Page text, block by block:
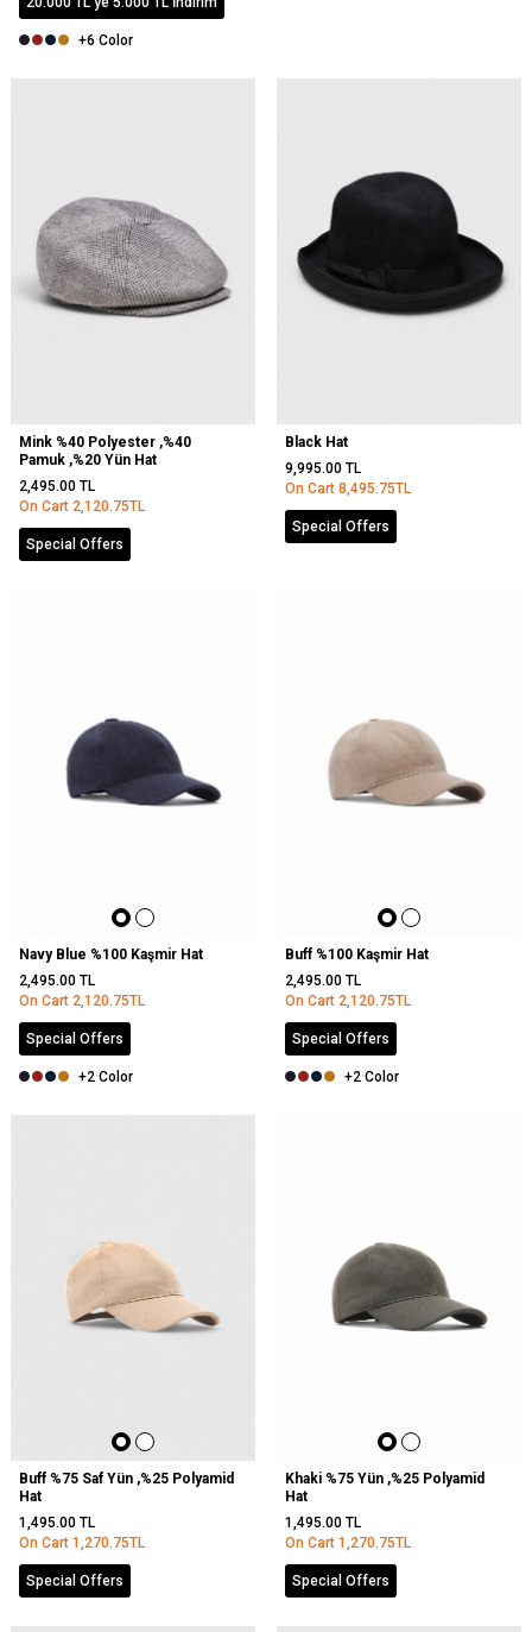
+6 Color
Mink %40 Polyester ,%40
Pamuk ,%20 Yün Hat
2,495.00 TL
On Cart 2,120.75TL
Special Offers
Black Hat
9,995.00 TL
On Cart 8,495.75TL
Special Offers
Navy Blue %100 Kaşmir Hat
2,495.00 TL
On Cart 2,120.75TL
Special Offers
+2 Color
Buff %100 Kaşmir Hat
2,495.00 TL
On Cart 2,120.75TL
Special Offers
+2 Color
Buff %75 Saf Yün ,%25 Polyamid
Hat
1,495.00 TL
On Cart 1,270.75TL
Special Offers
Khaki %75 Yün ,%25 Polyamid
Hat
1,495.00 TL
On Cart 1,270.75TL
Special Offers